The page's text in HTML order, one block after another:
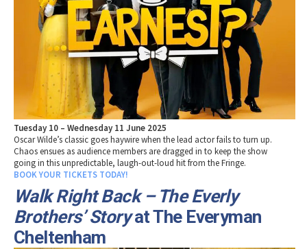
Tuesday 10 – Wednesday 11 June 2025
Oscar Wilde’s classic goes haywire when the lead actor fails to turn up.
Chaos ensues as audience members are dragged in to keep the show
going in this unpredictable, laugh-out-loud hit from the Fringe.
BOOK YOUR TICKETS TODAY!
Walk Right Back – The Everly
Brothers’ Storyat The Everyman
Cheltenham